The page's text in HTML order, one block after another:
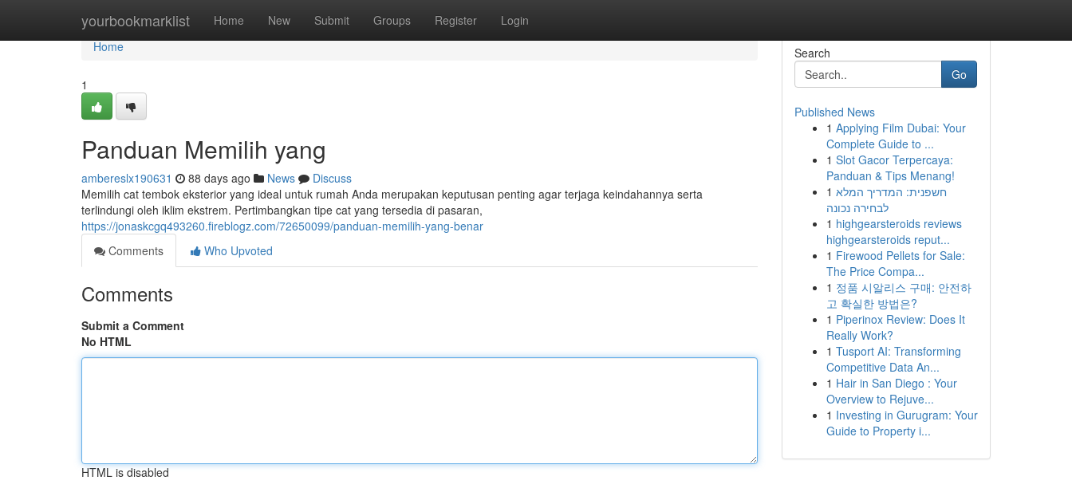
yourbookmarklist Home New Submit Groups Register Login
Home
Home
1
Panduan Memilih yang
ambereslx190631 88 days ago News
Discuss
Memilih cat tembok eksterior yang ideal untuk rumah Anda merupakan keputusan penting agar terjaga keindahannya serta
terlindungi oleh iklim ekstrem. Pertimbangkan tipe cat yang tersedia di pasaran,
https://jonaskcgq493260.fireblogz.com/72650099/panduan-memilih-yang-benar
Comments
Who Upvoted
Comments
Submit a Comment
No HTML
HTML is disabled
Search
Go
Published News
1 Applying Film Dubai: Your
Complete Guide to ...
1 Slot Gacor Terpercaya:
Panduan & Tips Menang!
1 חשפנית: המדריך המלא
לבחירה נכונה
1 highgearsteroids reviews
highgearsteroids reput...
1 Firewood Pellets for Sale:
The Price Compa...
1 정품 시알리스 구매: 안전하
고 확실한 방법은?
1 Piperinox Review: Does It
Really Work?
1 Tusport AI: Transforming
Competitive Data An...
1 Hair in San Diego : Your
Overview to Rejuve...
1 Investing in Gurugram: Your
Guide to Property i...